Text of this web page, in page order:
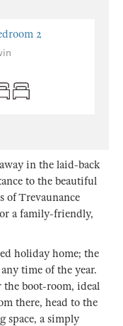
2
in the laid-back
to the beautiful
of Trevaunance
a family-friendly,
holiday home; the
time of the year.
boot-room, ideal
there, head to the
space, a simply